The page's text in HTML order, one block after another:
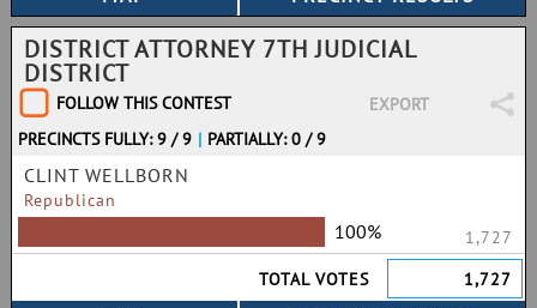
DISTRICT ATTORNEY 7TH JUDICIAL
DISTRICT
FOLLOW THIS CONTEST
EXPORT
PRECINCTS FULLY: 9 / 9 | PARTIALLY: 0 / 9
CLINT WELLBORN
Republican
100%
1,727
TOTAL VOTES
1,727